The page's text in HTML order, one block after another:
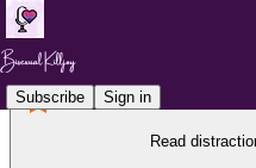
Subscribe Sign in
Read